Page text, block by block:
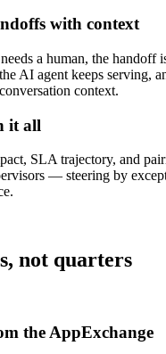
with context
a human, the handoff
AI agent keeps serving,
context.
it all
SLA trajectory, and
— steering by
not quarters
the AppExchange